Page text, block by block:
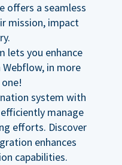
offers a seamless
mission, impact
lets you enhance
Webflow, in more
system with
manage
efforts. Discover
enhances
capabilities.